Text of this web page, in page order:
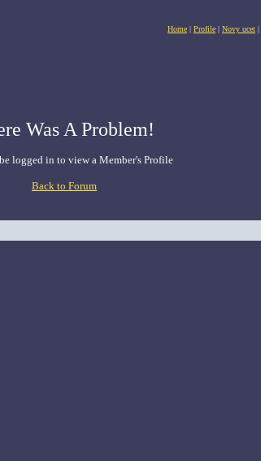
Home | Profile | Novy ucet |
Was A Problem!
logged in to view a Member's Profile
Back to Forum